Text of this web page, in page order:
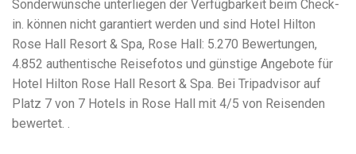
forklift accidents Exposure to toxic substances Trench
collapses or structural failures No matter the cause, your
injuries deserve serious legal attention. Your Next Step:
Get a Free Consultation If you or a loved one has been
injured in a construction accident, don’t wait. Time is
crucial, and evidence can fade quickly. Most local
construction accident lawyers offer free consultations to
help you understand your rights and potential
Sonderwünsche unterliegen der Verfügbarkeit beim Check-
in. können nicht garantiert werden und sind Hotel Hilton
Rose Hall Resort & Spa, Rose Hall: 5.270 Bewertungen,
4.852 authentische Reisefotos und günstige Angebote für
Hotel Hilton Rose Hall Resort & Spa. Bei Tripadvisor auf
Platz 7 von 7 Hotels in Rose Hall mit 4/5 von Reisenden
bewertet. .